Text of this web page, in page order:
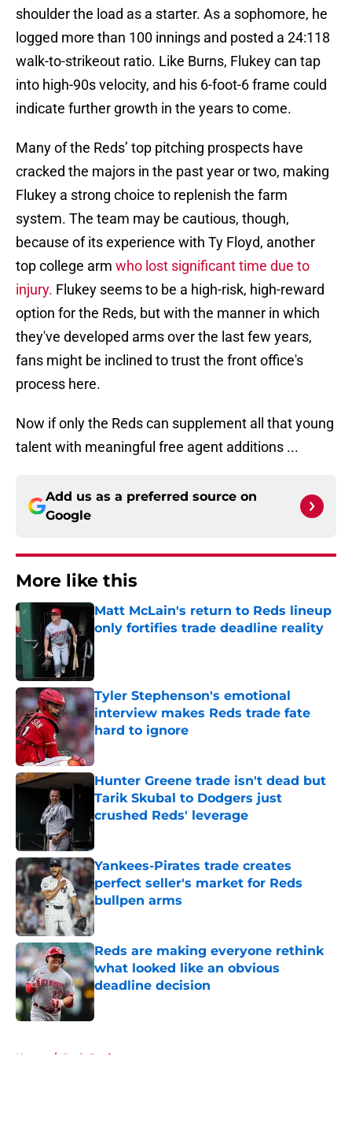
shoulder the load as a starter. As a sophomore, he
logged more than 100 innings and posted a 24:118
walk-to-strikeout ratio. Like Burns, Flukey can tap
into high-90s velocity, and his 6-foot-6 frame could
indicate further growth in the years to come.
Many of the Reds’ top pitching prospects have
cracked the majors in the past year or two, making
Flukey a strong choice to replenish the farm
system. The team may be cautious, though,
because of its experience with Ty Floyd, another
top college arm who lost significant time due to
injury. Flukey seems to be a high-risk, high-reward
option for the Reds, but with the manner in which
they've developed arms over the last few years,
fans might be inclined to trust the front office's
process here.
Now if only the Reds can supplement all that young
talent with meaningful free agent additions ...
Add us as a preferred source on
Google
More like this
Matt McLain's return to Reds lineup
only fortifies trade deadline reality
Published by on Invalid Date
Tyler Stephenson's emotional
interview makes Reds trade fate
hard to ignore
Published by on Invalid Date
Hunter Greene trade isn't dead but
Tarik Skubal to Dodgers just
crushed Reds' leverage
Yankees-Pirates trade creates
perfect seller's market for Reds
bullpen arms
Published by on Invalid Date
Reds are making everyone rethink
what looked like an obvious
deadline decision
Published by on Invalid Date
Home / Reds Draft